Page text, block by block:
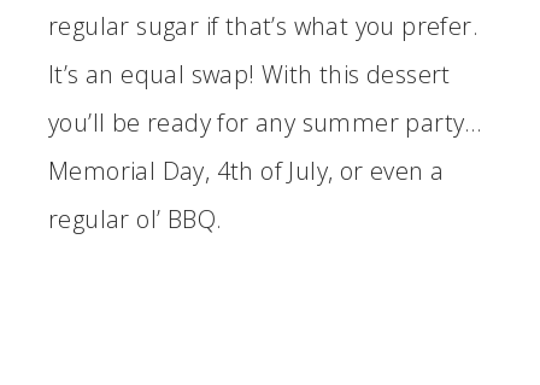
regular sugar if that’s what you prefer.
It’s an equal swap! With this dessert
you’ll be ready for any summer party…
Memorial Day, 4th of July, or even a
regular ol’ BBQ.